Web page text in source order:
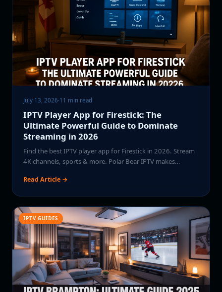
July 13, 2026·11 min read
IPTV Player App for Firestick: The
Ultimate Powerful Guide to Dominate
Streaming in 2026
Find the best IPTV player app for Firestick in 2026. Stream
4K channels, sports & more. Polar Bear IPTV makes…
Read Article →
IPTV GUIDES